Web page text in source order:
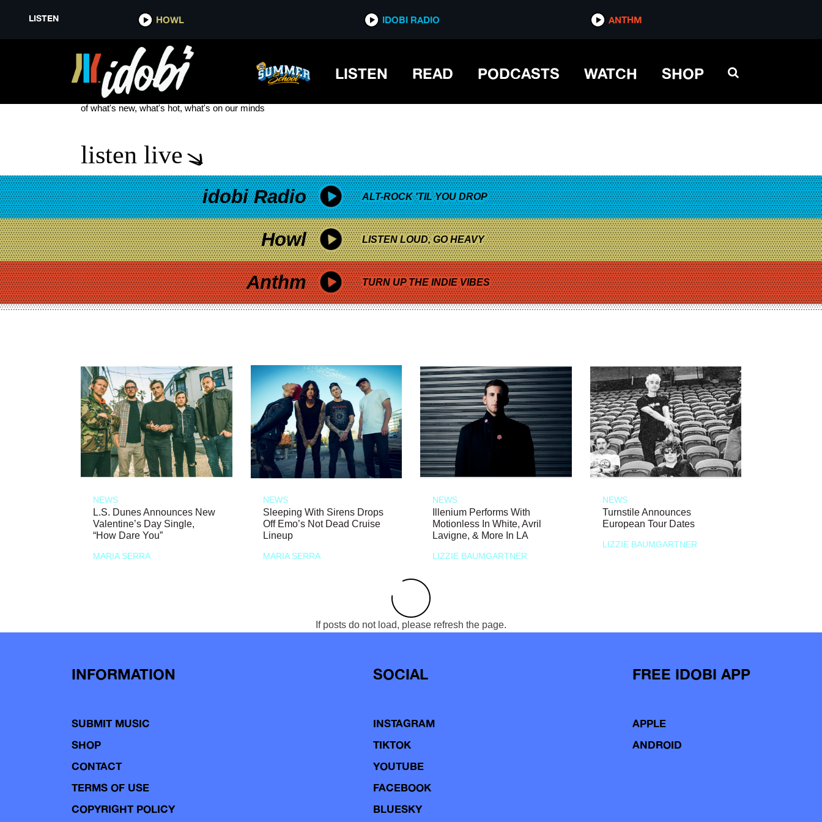
LISTEN HOWL IDOBI RADIO ANTHM
LISTEN READ PODCASTS WATCH SHOP
SAMUEL JACK
see more
of what's new, what's hot, what's on our minds
listen live
idobi Radio ALT-ROCK 'TIL YOU DROP
Howl LISTEN LOUD, GO HEAVY
Anthm TURN UP THE INDIE VIBES
NEWS
L.S. Dunes Announces New
Valentine’s Day Single,
“How Dare You”
MARIA SERRA
NEWS
Sleeping With Sirens Drops
Off Emo’s Not Dead Cruise
Lineup
MARIA SERRA
NEWS
Illenium Performs With
Motionless In White, Avril
Lavigne, & More In LA
LIZZIE BAUMGARTNER
NEWS
Turnstile Announces
European Tour Dates
LIZZIE BAUMGARTNER
If posts do not load, please refresh the page.
INFORMATION
SUBMIT MUSIC
SHOP
CONTACT
TERMS OF USE
COPYRIGHT POLICY
SOCIAL
INSTAGRAM
TIKTOK
YOUTUBE
FACEBOOK
BLUESKY
FREE IDOBI APP
APPLE
ANDROID